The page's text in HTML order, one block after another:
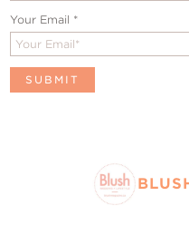
Your Email *